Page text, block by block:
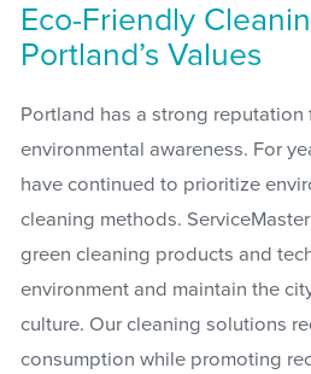
Eco-Friendly
Portland’s Values
Portland has a strong
environmental awareness. For
have continued to prioritize
cleaning methods.
green cleaning products and
environment and maintain the
culture. Our cleaning solutions
consumption while promoting